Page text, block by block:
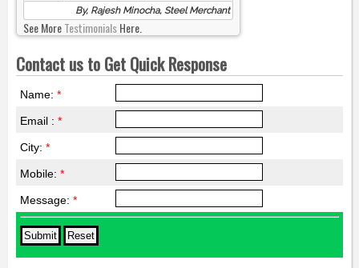
By, Rajesh Minocha, Steel Merchant
See MoreTestimonialsHere.
Contact us to Get Quick Response
Name: *
Email : *
City: *
Mobile: *
Message: *